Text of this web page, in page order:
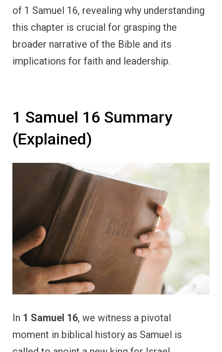
of 1 Samuel 16, revealing why understanding
this chapter is crucial for grasping the
broader narrative of the Bible and its
implications for faith and leadership.
1 Samuel 16 Summary
(Explained)
In 1 Samuel 16, we witness a pivotal
moment in biblical history as Samuel is